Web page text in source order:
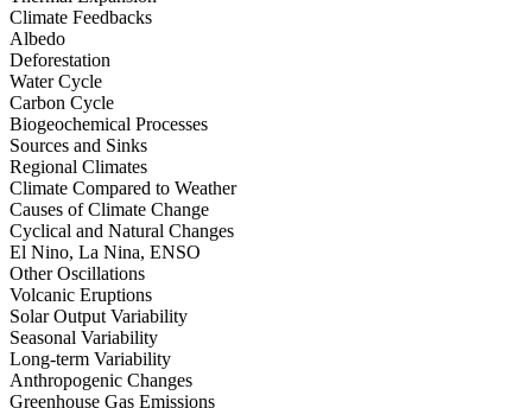
Climate Feedbacks
Albedo
Deforestation
Water Cycle
Carbon Cycle
Biogeochemical Processes
Sources and Sinks
Regional Climates
Climate Compared to Weather
Causes of Climate Change
Cyclical and Natural Changes
El Nino, La Nina, ENSO
Other Oscillations
Volcanic Eruptions
Solar Output Variability
Seasonal Variability
Long-term Variability
Anthropogenic Changes
Greenhouse Gas Emissions